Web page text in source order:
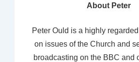
About Peter
Peter Ould is a highly
on issues of the Church and
broadcasting on the BBC and